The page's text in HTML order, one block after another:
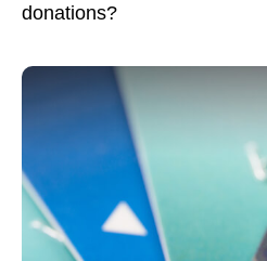
donations?